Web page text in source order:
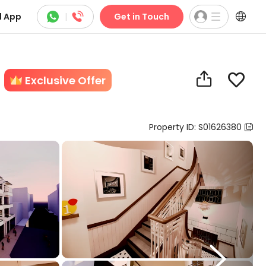
App  |  Get in Touch 
Exclusive Offer  
Property ID: S01626380 
